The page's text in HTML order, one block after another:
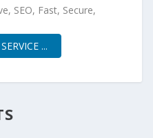
SEO, Fast, Secure,
...